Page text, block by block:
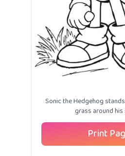
Sonic the Hedgehog
grass around his
Print